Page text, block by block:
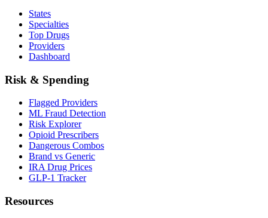
States
Specialties
Top Drugs
Providers
Dashboard
Risk & Spending
Flagged Providers
ML Fraud Detection
Risk Explorer
Opioid Prescribers
Dangerous Combos
Brand vs Generic
IRA Drug Prices
GLP-1 Tracker
Resources